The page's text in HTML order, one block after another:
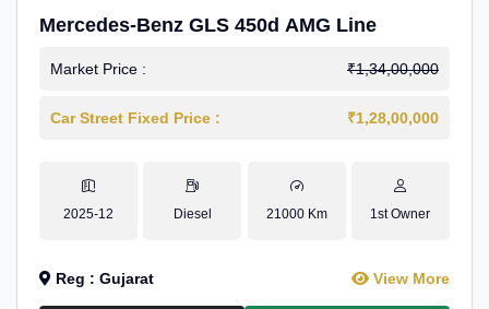
Mercedes-Benz GLS 450d AMG Line
Market Price : ₹1,34,00,000
Car Street Fixed Price : ₹1,28,00,000
2025-12 Diesel 21000 Km 1st Owner
Reg : Gujarat View More